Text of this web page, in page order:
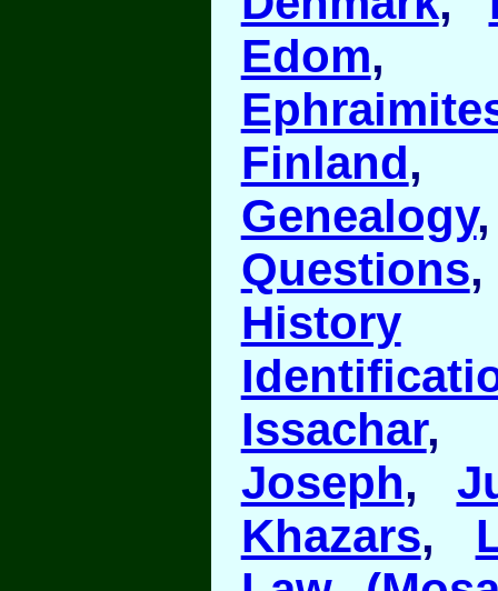
Edom
Finland
Genealogy
Questions
History
Issachar
Joseph,
Khazars,